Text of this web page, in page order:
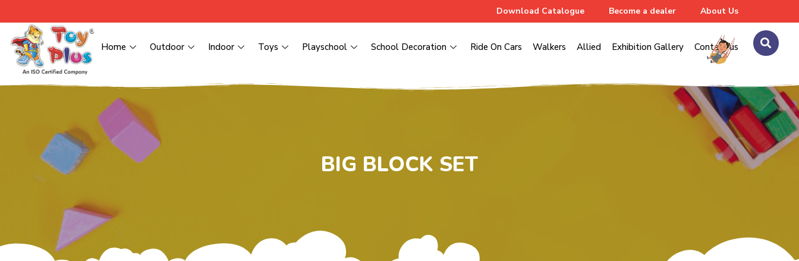
Download Catalogue Become a dealer About Us
Home Outdoor Indoor Toys Playschool School Decoration Ride On Cars Walkers Allied Exhibition Gallery Contact us
BIG BLOCK SET